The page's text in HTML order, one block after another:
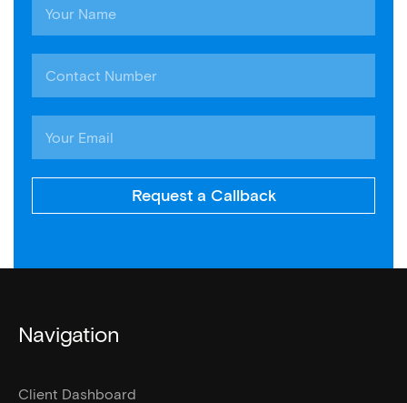
Request a Callback
Navigation
Client Dashboard